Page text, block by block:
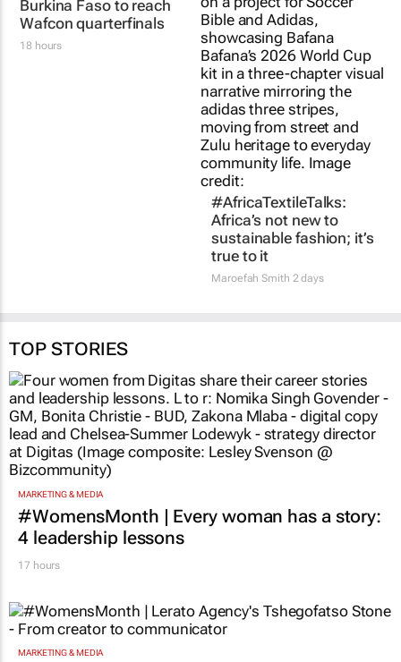
Banyana Banyana beat
Burkina Faso to reach
#AfricaTextileTalks:
Africa’s not new to
sustainable fashion; it’s
true to it
Maroefah Smith2 days
TOP STORIES
MARKETING & MEDIA
#WomensMonth | Every woman has a story:
4 leadership lessons
17 hours
MARKETING & MEDIA